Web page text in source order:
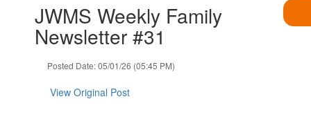
slides.JWMS Weekly Family
Newsletter #31
Posted Date: 05/01/26 (05:45 PM)
View Original Post